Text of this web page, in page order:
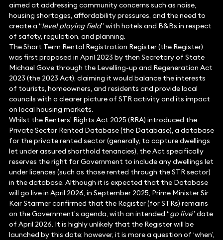
aimed at addressing community concerns such as noise,
housing shortages, affordability pressures, and the need to
create a “level playing field” with hotels and B&Bs in respect
of safety, regulation, and planning.
The Short Term Rental Registration Register (the Register)
was first proposed in April 2023 by then Secretary of State
Michael Gove through the Levelling-up and Regeneration Act
2023 (the 2023 Act), claiming it would balance the interests
of tourists, homeowners, and residents and provide local
councils with a clearer picture of STR activity and its impact
on local housing markets.
Whilst the Renters’ Rights Act 2025 (RRA) introduced the
Private Sector Rented Database (the Database), a database
for the private rented sector (generally, to capture dwellings
let under assured shorthold tenancies), the Act specifically
reserves the right for Government to include any dwellings let
under licences (such as those rented through the STR sector)
in the database. Although it is expected that the Database
will go live in April 2026, in September 2025, Prime Minister Sir
Keir Starmer confirmed that the Register (for STRs) remains
on the Government’s agenda, with an intended “go live” date
of April 2026. It is highly unlikely that the Register will be
launched by this date; however, it is more a question of ‘when’,